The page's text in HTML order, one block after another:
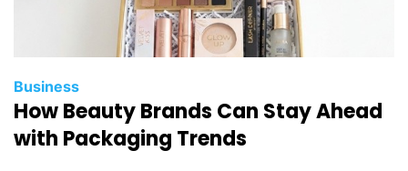
Business
How Beauty Brands Can Stay Ahead
with Packaging Trends